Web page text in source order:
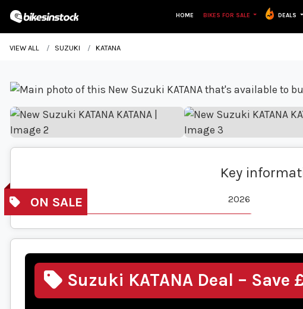
HOME BIKES FOR SALE DEALS
VIEW ALL SUZUKI KATANA
Key
Year 2026
Suzuki KATANA Deal – Save